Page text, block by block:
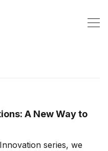
A New Way to
series, we